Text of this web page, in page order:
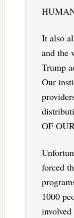
It also
and the
Trump
Our
OF
forced
1000